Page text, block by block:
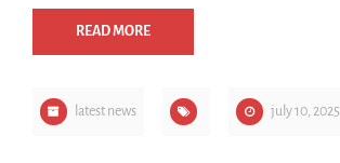
READ MORE
latest news july 10, 2025